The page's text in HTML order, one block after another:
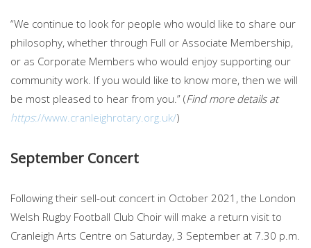
“We continue to look for people who would like to share our
philosophy, whether through Full or Associate Membership,
or as Corporate Members who would enjoy supporting our
community work. If you would like to know more, then we will
be most pleased to hear from you.” (Find more details at
https://www.cranleighrotary.org.uk/)
September Concert
Following their sell-out concert in October 2021, the London
Welsh Rugby Football Club Choir will make a return visit to
Cranleigh Arts Centre on Saturday, 3 September at 7.30 p.m.